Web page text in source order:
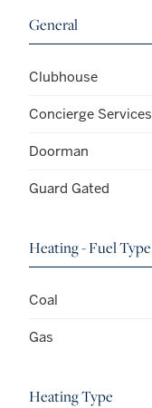
General
Clubhouse
Concierge Services
Doorman
Guard Gated
Heating - Fuel Type
Coal
Gas
Heating Type